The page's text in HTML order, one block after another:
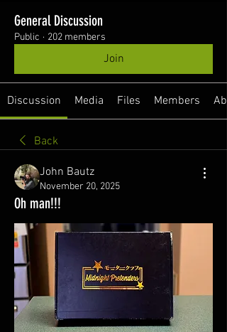
General Discussion
Public · 202 members
Join
Discussion Media Files Members
Back
John Bautz
November 20, 2025
Oh man!!!